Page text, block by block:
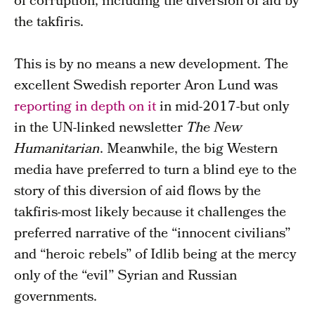
the takfiris.
This is by no means a new development. The
excellent Swedish reporter Aron Lund was
reporting in depth on itin mid-2017-but only
in the UN-linked newsletter The New
Humanitarian. Meanwhile, the big Western
media have preferred to turn a blind eye to the
story of this diversion of aid flows by the
takfiris-most likely because it challenges the
preferred narrative of the “innocent civilians”
and “heroic rebels” of Idlib being at the mercy
only of the “evil” Syrian and Russian
governments.